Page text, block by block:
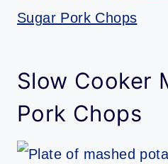
Sugar Pork Chops
Slow Cooker
Pork Chops